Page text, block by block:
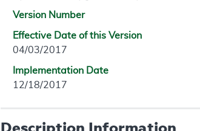
Version Number
Effective Date of this Version
04/03/2017
Implementation Date
12/18/2017
Description Information